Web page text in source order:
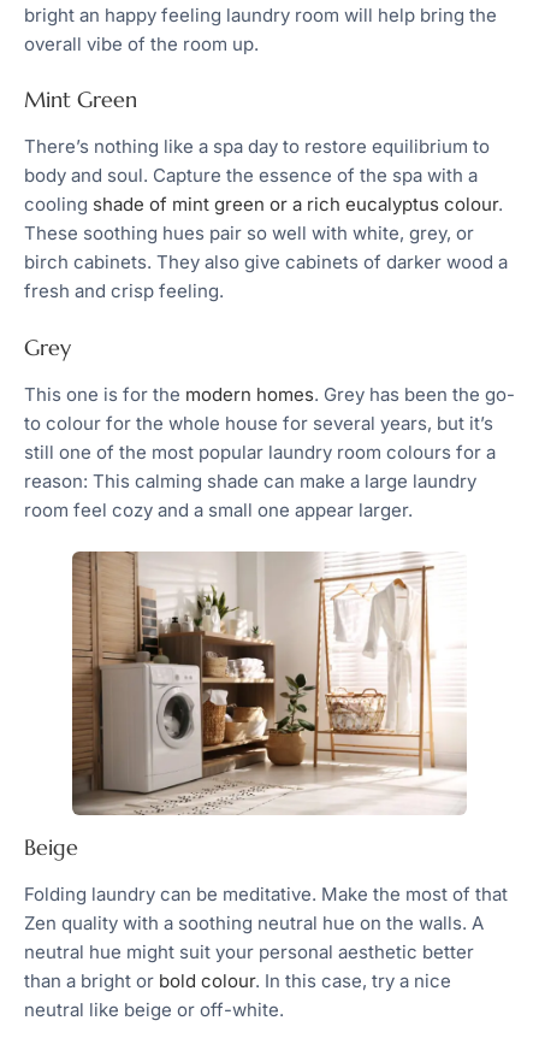
bright an happy feeling laundry room will help bring the
overall vibe of the room up.
Mint Green
There’s nothing like a spa day to restore equilibrium to
body and soul. Capture the essence of the spa with a
cooling shade of mint green or a rich eucalyptus colour.
These soothing hues pair so well with white, grey, or
birch cabinets. They also give cabinets of darker wood a
fresh and crisp feeling.
Grey
This one is for the modern homes. Grey has been the go-
to colour for the whole house for several years, but it’s
still one of the most popular laundry room colours for a
reason: This calming shade can make a large laundry
room feel cozy and a small one appear larger.
Beige
Folding laundry can be meditative. Make the most of that
Zen quality with a soothing neutral hue on the walls. A
neutral hue might suit your personal aesthetic better
than a bright or bold colour. In this case, try a nice
neutral like beige or off-white.